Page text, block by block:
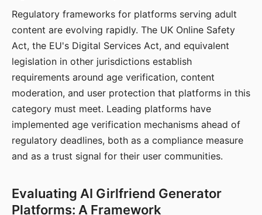
Regulatory frameworks for platforms serving adult
content are evolving rapidly. The UK Online Safety
Act, the EU's Digital Services Act, and equivalent
legislation in other jurisdictions establish
requirements around age verification, content
moderation, and user protection that platforms in this
category must meet. Leading platforms have
implemented age verification mechanisms ahead of
regulatory deadlines, both as a compliance measure
and as a trust signal for their user communities.
Evaluating AI Girlfriend Generator
Platforms: A Framework